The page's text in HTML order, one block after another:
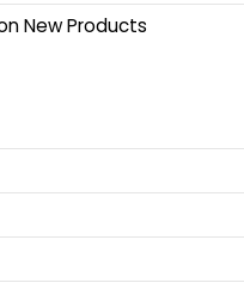
New Products